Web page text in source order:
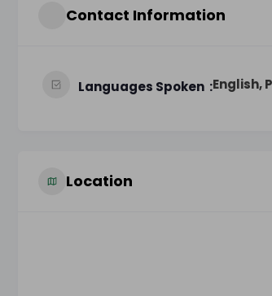
Contact Information
Languages Spoken English,
Location